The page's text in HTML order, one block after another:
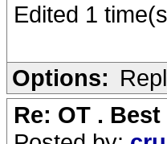
Edited 1
Options:
Re: OT .